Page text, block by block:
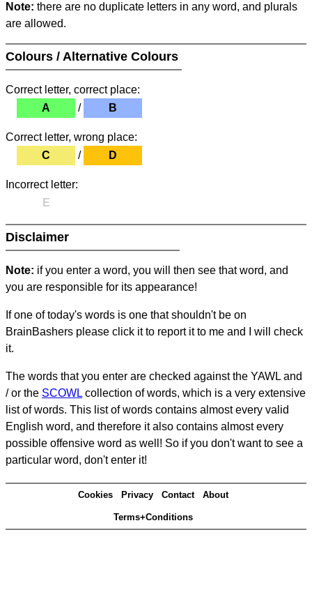
Note: there are no duplicate letters in any word, and plurals
are allowed.
Colours / Alternative Colours
Correct letter, correct place:
A
/ B
Correct letter, wrong place:
C
/ D
Incorrect letter:
E
Disclaimer
Note: if you enter a word, you will then see that word, and
you are responsible for its appearance!
If one of today's words is one that shouldn't be on
BrainBashers please click it to report it to me and I will check
it.
The words that you enter are checked against the YAWL and
/ or the SCOWL collection of words, which is a very extensive
list of words. This list of words contains almost every valid
English word, and therefore it also contains almost every
possible offensive word as well! So if you don't want to see a
particular word, don't enter it!
Cookies Privacy Contact About
Terms+Conditions